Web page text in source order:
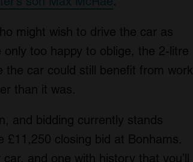
might wish to drive the car as
too happy to oblige, the 2-litre
the car could still benefit from work
than it was.
and bidding currently stands
closing bid at Bonhams.
and one with history that you’ll